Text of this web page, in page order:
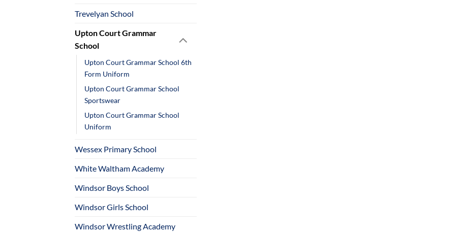
Trevelyan School
Upton Court Grammar
School
Upton Court Grammar School 6th
Form Uniform
Upton Court Grammar School
Sportswear
Upton Court Grammar School
Uniform
Wessex Primary School
White Waltham Academy
Windsor Boys School
Windsor Girls School
Windsor Wrestling Academy